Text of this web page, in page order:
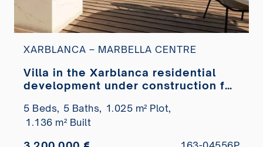
XARBLANCA – MARBELLA CENTRE
Villa in the Xarblanca residential
development under construction for
5 Beds, 5 Baths, 1.025 m² Plot,
1.136 m² Built